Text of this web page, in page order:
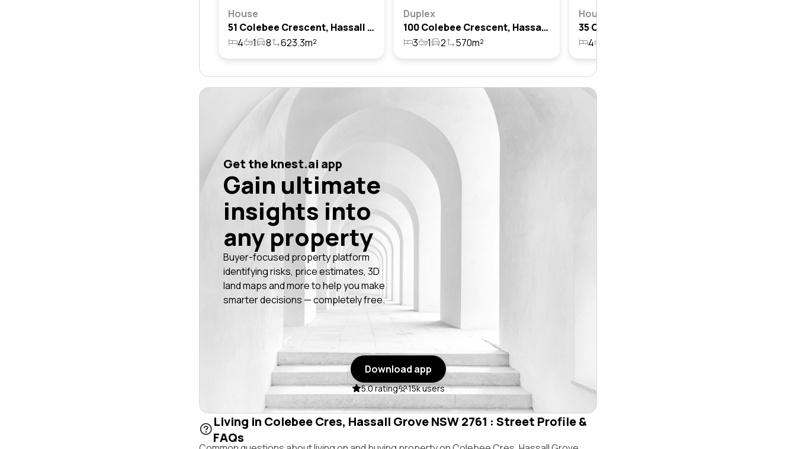
House
51 Colebee Crescent, Hassall Grove, Nsw 2761
4
1 8 623.3m²
Duplex
100 Colebee Crescent, Hassall Grove, Nsw 2761
3
1 2 570m²
House
4
Get the knest.ai app
Gain ultimate
insights into
any property
Buyer-focused property platform
identifying risks, price estimates, 3D
land maps and more to help you make
smarter decisions — completely free.
Download app
5.0 rating 15k users
Living in Colebee Cres, Hassall Grove NSW 2761 : Street Profile &
FAQs